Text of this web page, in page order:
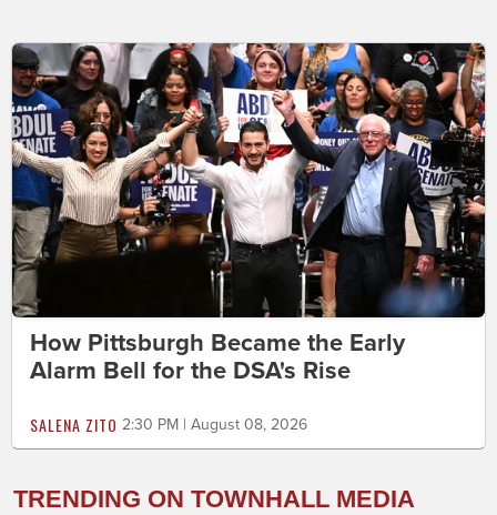
How Pittsburgh Became the Early
Alarm Bell for the DSA's Rise
SALENA ZITO 2:30 PM | August 08, 2026
TRENDING ON TOWNHALL MEDIA